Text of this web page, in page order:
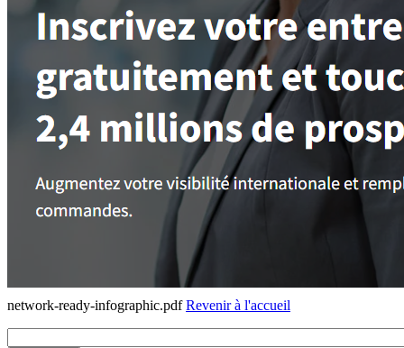
network-ready-infographic.pdfRevenir à l'accueil